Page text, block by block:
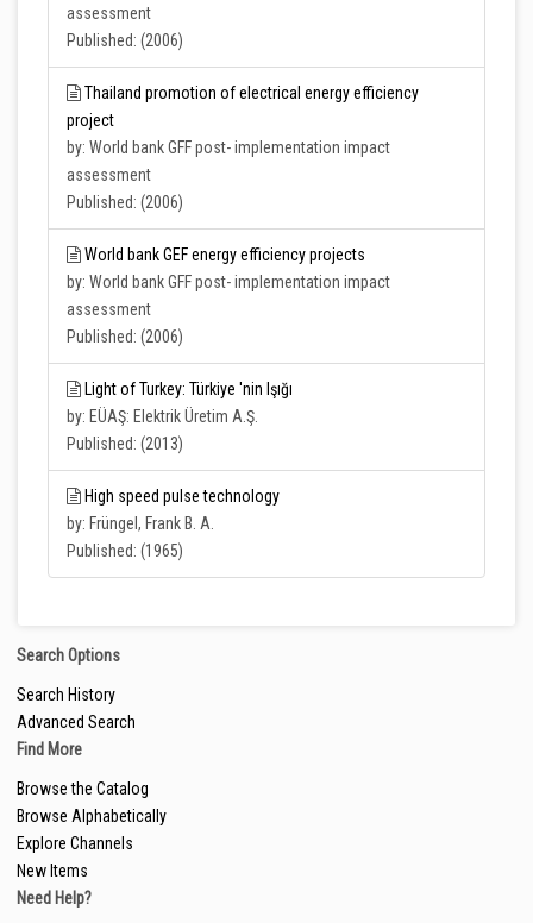
assessment
Published: (2006)
Thailand promotion of electrical energy efficiency
project
by: World bank GFF post- implementation impact
assessment
Published: (2006)
World bank GEF energy efficiency projects
by: World bank GFF post- implementation impact
assessment
Published: (2006)
Light of Turkey: Türkiye 'nin Işığı
by: EÜAŞ: Elektrik Üretim A.Ş.
Published: (2013)
High speed pulse technology
by: Früngel, Frank B. A.
Published: (1965)
Search Options
Search History
Advanced Search
Find More
Browse the Catalog
Browse Alphabetically
Explore Channels
New Items
Need Help?